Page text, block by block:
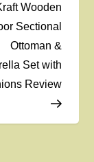
Wooden
Sectional
Ottoman &
Set with
Review